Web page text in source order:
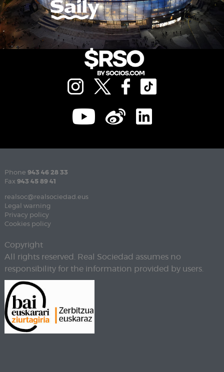
Phone 943 46 28 33
Fax 943 45 89 41
realsoc@realsociedad.eus
Legal warning
Privacy policy
Cookies policy
Copyright
All rights reserved. Real Sociedad assumes no
responsibility for the information provided by users.